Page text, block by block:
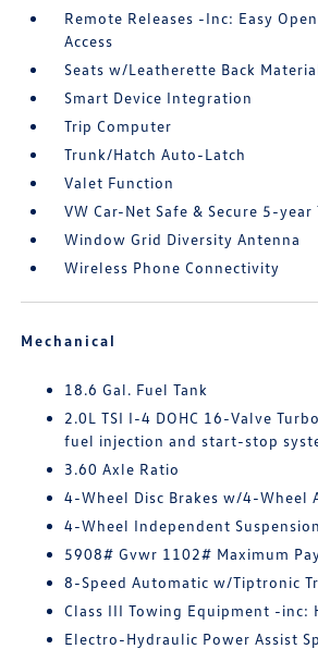
Remote Releases -Inc: Easy
Access
Seats w/Leatherette Back
Smart Device Integration
Trip Computer
Trunk/Hatch Auto-Latch
Valet Function
VW Car-Net Safe & Secure 5-year
Window Grid Diversity Antenna
Wireless Phone Connectivity
Mechanical
18.6 Gal. Fuel Tank
2.0L TSI I-4 DOHC 16-Valve
fuel injection and start-stop
3.60 Axle Ratio
4-Wheel Disc Brakes w/4-Wheel
4-Wheel Independent Suspension
5908# Gvwr 1102# Maximum
8-Speed Automatic w/Tiptronic
Class III Towing Equipment -inc:
Electro-Hydraulic Power Assist